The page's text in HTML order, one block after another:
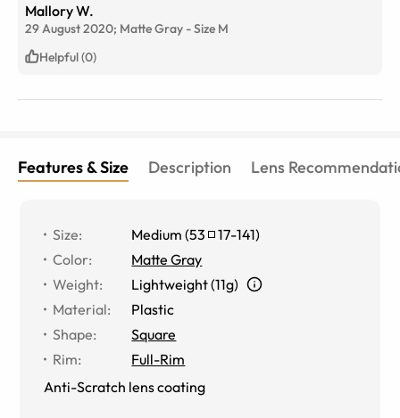
headaches before trying the glasses, haven’t had one
since buying them. Thank you!!
Mallory W.
29 August 2020; Matte Gray -Size M
Helpful (0)
Features & Size Description Lens
Size: Medium (53 17-141)
Color:
Matte Gray
Weight:
Lightweight (11g)
Material:
Plastic
Shape:
Square
Rim:
Full-Rim
Anti-Scratch lens coating